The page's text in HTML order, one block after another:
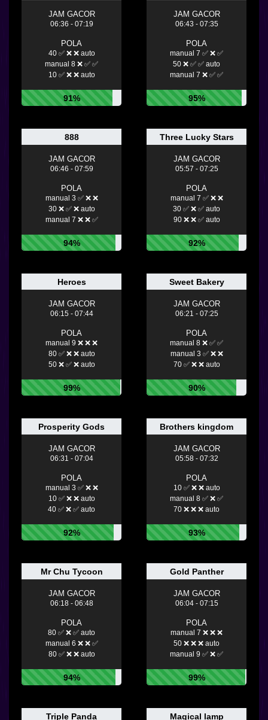
JAM GACOR
06:36 - 07:19
POLA
40 ✅ ❌ ❌ auto
manual 8 ❌ ✅ ✅
10 ✅ ❌ ❌ auto
91%
JAM GACOR
06:43 - 07:35
POLA
manual 7 ✅ ❌ ✅
50 ❌ ✅ ✅ auto
manual 7 ❌ ✅ ✅
95%
888
JAM GACOR
06:46 - 07:59
POLA
manual 3 ✅ ❌ ❌
30 ❌ ✅ ❌ auto
manual 7 ❌ ❌ ✅
94%
Three Lucky Stars
JAM GACOR
05:57 - 07:25
POLA
manual 7 ✅ ❌ ❌
30 ✅ ❌ ✅ auto
90 ❌ ❌ ✅ auto
92%
Heroes
JAM GACOR
06:15 - 07:44
POLA
manual 9 ❌ ❌ ❌
80 ✅ ❌ ❌ auto
50 ❌ ✅ ❌ auto
99%
Sweet Bakery
JAM GACOR
06:21 - 07:25
POLA
manual 8 ❌ ✅ ✅
manual 3 ✅ ❌ ❌
70 ✅ ❌ ❌ auto
90%
Prosperity Gods
JAM GACOR
06:31 - 07:04
POLA
manual 3 ✅ ❌ ❌
10 ✅ ❌ ❌ auto
40 ✅ ❌ ✅ auto
92%
Brothers kingdom
JAM GACOR
05:58 - 07:32
POLA
10 ✅ ❌ ❌ auto
manual 8 ✅ ❌ ✅
70 ❌ ❌ ❌ auto
93%
Mr Chu Tycoon
JAM GACOR
06:18 - 06:48
POLA
80 ✅ ❌ ✅ auto
manual 6 ❌ ❌ ✅
80 ✅ ❌ ❌ auto
94%
Gold Panther
JAM GACOR
06:04 - 07:15
POLA
manual 7 ❌ ❌ ❌
50 ❌ ❌ ❌ auto
manual 9 ✅ ❌ ✅
99%
Triple Panda Magical lamp